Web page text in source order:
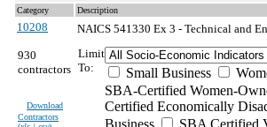
Category Description
10208 NAICS 541330 Ex 3 - Technical and
930
contractors
Download
Contractors
Limit
To:
Small Business
SBA-Certified Women-
Certified Economically
Business
SBA Certified